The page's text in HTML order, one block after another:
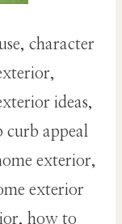
character
ideas,
curb appeal
exterior,
exterior
how to